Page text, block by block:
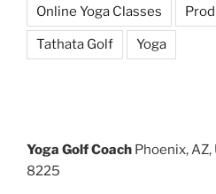
Online Yoga Classes
Tathata Golf Yoga
Yoga Golf Coach Phoenix, AZ,
8225